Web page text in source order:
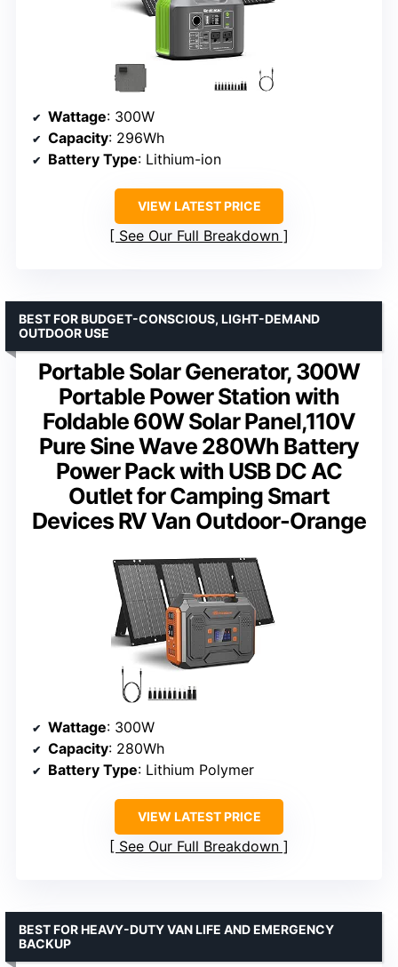
Wattage: 300W
Capacity: 296Wh
Battery Type: Lithium-ion
VIEW LATEST PRICE
See Our Full Breakdown
Portable Solar Generator, 300W
Portable Power Station with
Foldable 60W Solar Panel,110V
Pure Sine Wave 280Wh Battery
Power Pack with USB DC AC
Outlet for Camping Smart
Devices RV Van Outdoor-Orange
BEST FOR BUDGET-CONSCIOUS, LIGHT-DEMAND
OUTDOOR USE
Wattage: 300W
Capacity: 280Wh
Battery Type: Lithium Polymer
VIEW LATEST PRICE
See Our Full Breakdown
BEST FOR HEAVY-DUTY VAN LIFE AND EMERGENCY
BACKUP